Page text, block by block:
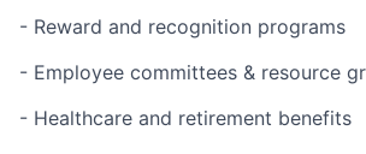
- Reward and recognition programs
- Employee committees & resource
- Healthcare and retirement benefits